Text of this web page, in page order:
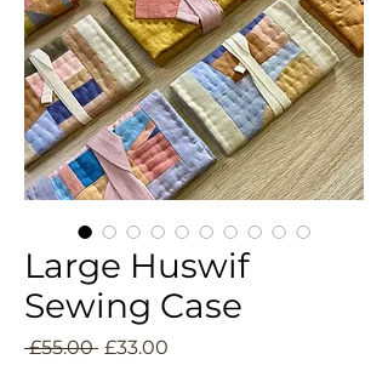
Large Huswif
Sewing Case
£55.00 Regular
£33.00